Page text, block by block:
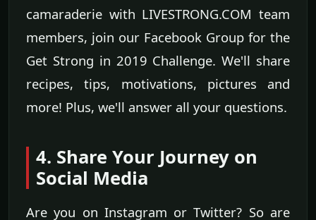
camaraderie with LIVESTRONG.COM team
members, join our Facebook Group for the
Get Strong in 2019 Challenge. We'll share
recipes, tips, motivations, pictures and
more! Plus, we'll answer all your questions.
4. Share Your Journey on
Social Media
Are you on Instagram or Twitter? So are